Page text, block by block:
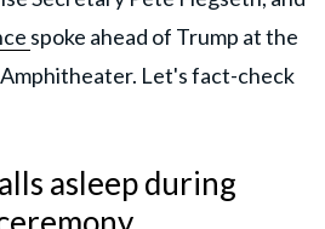
spoke ahead of Trump at the
Let's fact-check
asleep during